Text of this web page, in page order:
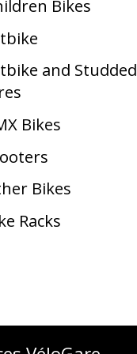
Bikes
and Studded
Bikes
Bikes
Racks